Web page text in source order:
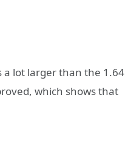
a lot larger than the 1.64
which shows that